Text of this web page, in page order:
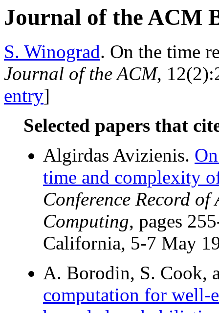
Journal of the ACM
S. Winograd. On the time
Journal of the ACM,
entry]
Selected papers that
Algirdas Avizienis.
time and complexity
Conference Record
Computing, pages
California, 5-7 May
A. Borodin, S. Cook,
computation for well-